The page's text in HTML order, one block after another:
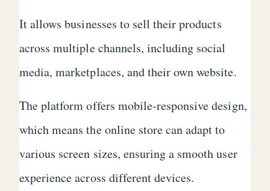
It allows businesses to sell their products
across multiple channels, including social
media, marketplaces, and their own website.
The platform offers mobile-responsive design,
which means the online store can adapt to
various screen sizes, ensuring a smooth user
experience across different devices.